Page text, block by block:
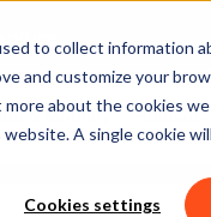
to collect information
and customize your
about the cookies we
A single cookie
Cookies settings
& Mobility